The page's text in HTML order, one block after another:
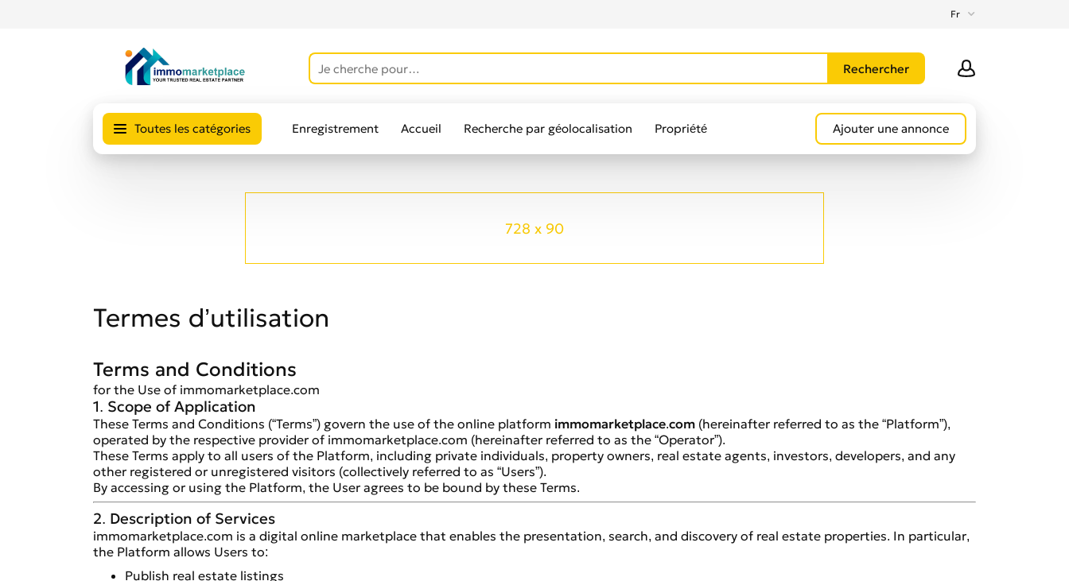
Fr
Toutes les catégories Enregistrement Accueil Recherche par géolocalisation Propriété Ajouter une annonce
728 x 90
Termes d’utilisation
Terms and Conditions
for the Use of immomarketplace.com
1. Scope of Application
These Terms and Conditions (“Terms”) govern the use of the online platform immomarketplace.com (hereinafter referred to as the “Platform”),
operated by the respective provider of immomarketplace.com (hereinafter referred to as the “Operator”).
These Terms apply to all users of the Platform, including private individuals, property owners, real estate agents, investors, developers, and any
other registered or unregistered visitors (collectively referred to as “Users”).
By accessing or using the Platform, the User agrees to be bound by these Terms.
2. Description of Services
immomarketplace.com is a digital online marketplace that enables the presentation, search, and discovery of real estate properties. In particular,
the Platform allows Users to:
Publish real estate listings